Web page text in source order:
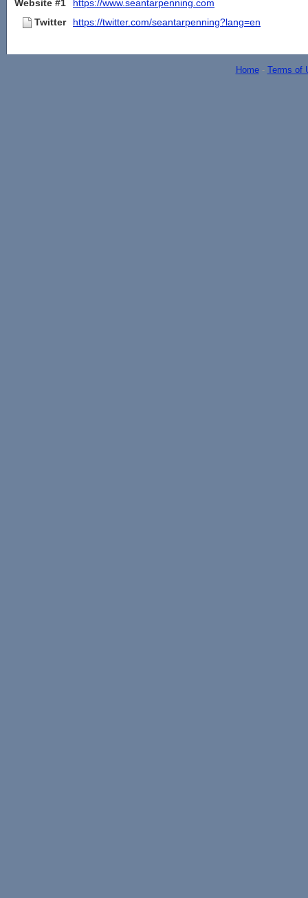
Website #1
https://www.seantarpenning.com
Twitter
https://twitter.com/seantarpenning?lang=en
Home- Terms of